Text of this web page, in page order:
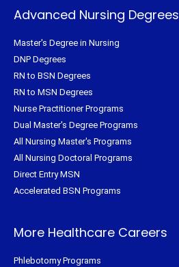
Advanced Nursing Degrees
Master's Degree in Nursing
DNP Degrees
RN to BSN Degrees
RN to MSN Degrees
Nurse Practitioner Programs
Dual Master's Degree Programs
All Nursing Master's Programs
All Nursing Doctoral Programs
Direct Entry MSN
Accelerated BSN Programs
More Healthcare Careers
Phlebotomy Programs